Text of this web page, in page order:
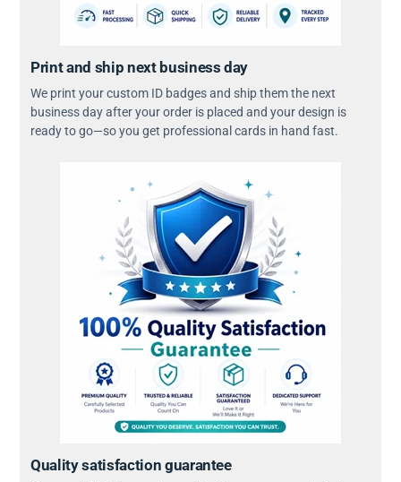
Print and ship next business day
We print your custom ID badges and ship them the next
business day after your order is placed and your design is
ready to go—so you get professional cards in hand fast.
Quality satisfaction guarantee